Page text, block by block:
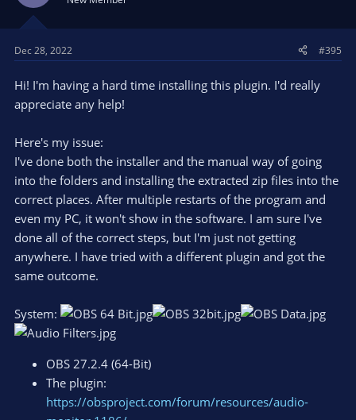
Dec 28, 2022 #395
Hi! I'm having a hard time installing this plugin. I'd really
appreciate any help!
Here's my issue:
I've done both the installer and the manual way of going
into the folders and installing the extracted zip files into the
correct places. After multiple restarts of the program and
even my PC, it won't show in the software. I am sure I've
done all of the correct steps, but I'm just not getting
anywhere. I have tried with a different plugin and got the
same outcome.
System:
OBS 27.2.4 (64-Bit)
The plugin:
https://obsproject.com/forum/resources/audio-